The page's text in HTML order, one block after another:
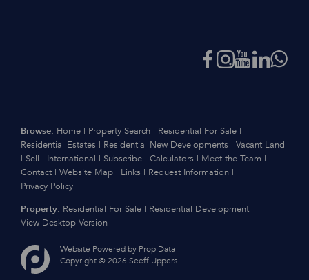
Browse: Home | Property Search | Residential For Sale |
Residential Estates | Residential New Developments | Vacant Land
| Sell | International | Subscribe | Calculators | Meet the Team |
Contact | Website Map | Links | Request Information |
Privacy Policy
Property: Residential For Sale | Residential Development
View Desktop Version
Website Powered by Prop Data
Copyright © 2026 Seeff Uppers